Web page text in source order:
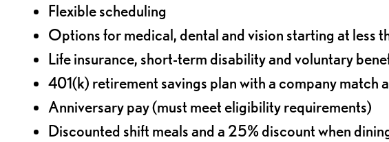
Flexible scheduling
Options for medical, dental and vision starting at less
Life insurance, short-term disability and voluntary
401(k) retirement savings plan with a company match
Anniversary pay (must meet eligibility requirements)
Discounted shift meals and a 25% discount when